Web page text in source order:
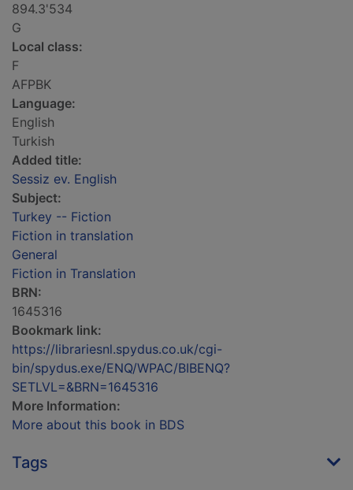
894.3'534
G
Local class:
F
AFPBK
Language:
English
Turkish
Added title:
Sessiz ev. English
Subject:
Turkey -- Fiction
Fiction in translation
General
Fiction in Translation
BRN:
1645316
Bookmark link:
https://librariesnl.spydus.co.uk/cgi-
bin/spydus.exe/ENQ/WPAC/BIBENQ?
SETLVL=&BRN=1645316
More Information:
More about this book in BDS
Tags